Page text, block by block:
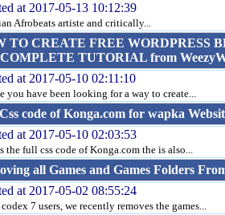
at 2017-05-13 10:12:39
Afrobeats artiste and critically...
TO CREATE FREE WORDPRESS
TUTORIAL from
at 2017-05-10 02:11:10
you have been looking for a way to create...
code of Konga.com for wapka
at 2017-05-10 02:03:53
the full css code of Konga.com the is also...
all Games and Games Folders
at 2017-05-02 08:55:24
7 users, we recently removes the games...